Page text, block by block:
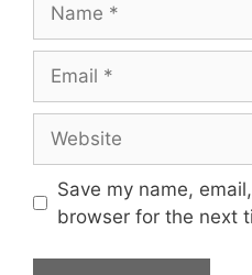
Save my name,
browser for the next